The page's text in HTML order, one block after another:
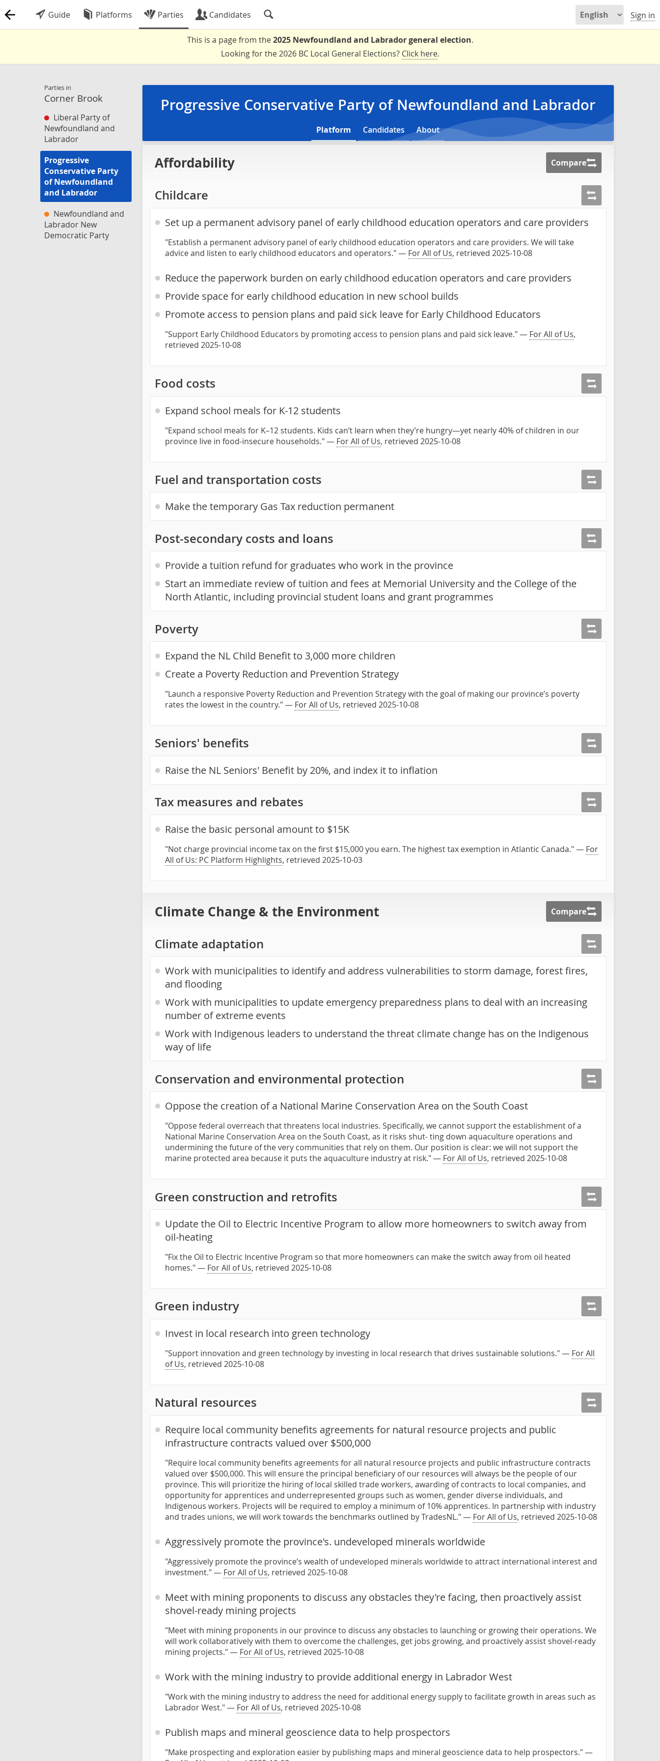
Guide Platforms Parties Candidates Sign in
This is a page from the2025 Newfoundland and Labrador general election.
Looking for the 2026 BC Local General Elections? Click here.
Parties in
Corner Brook
Liberal Party of
Newfoundland and
Labrador
Progressive
Conservative Party
of Newfoundland
and Labrador
Newfoundland and
Labrador New
Democratic Party
Progressive Conservative Party of Newfoundland and Labrador
Platform Candidates About
Affordability Compare
Childcare
Set up a permanent advisory panel of early childhood education operators and care providers
"Establish a permanent advisory panel of early childhood education operators and care providers. We will take
advice and listen to early childhood educators and operators." — For All of Us, retrieved 2025-10-08
Reduce the paperwork burden on early childhood education operators and care providers
Provide space for early childhood education in new school builds
Promote access to pension plans and paid sick leave for Early Childhood Educators
"Support Early Childhood Educators by promoting access to pension plans and paid sick leave." — For All of Us,
retrieved 2025-10-08
Food costs
Expand school meals for K-12 students
"Expand school meals for K–12 students. Kids can’t learn when they’re hungry—yet nearly 40% of children in our
province live in food-insecure households." — For All of Us, retrieved 2025-10-08
Fuel and transportation costs
Make the temporary Gas Tax reduction permanent
Post-secondary costs and loans
Provide a tuition refund for graduates who work in the province
Start an immediate review of tuition and fees at Memorial University and the College of the
North Atlantic, including provincial student loans and grant programmes
Poverty
Expand the NL Child Benefit to 3,000 more children
Create a Poverty Reduction and Prevention Strategy
"Launch a responsive Poverty Reduction and Prevention Strategy with the goal of making our province’s poverty
rates the lowest in the country." — For All of Us, retrieved 2025-10-08
Seniors' benefits
Raise the NL Seniors' Benefit by 20%, and index it to inflation
Tax measures and rebates
Raise the basic personal amount to $15K
"Not charge provincial income tax on the first $15,000 you earn. The highest tax exemption in Atlantic Canada." — For
All of Us: PC Platform Highlights, retrieved 2025-10-03
Climate Change & the Environment Compare
Climate adaptation
Work with municipalities to identify and address vulnerabilities to storm damage, forest fires,
and flooding
Work with municipalities to update emergency preparedness plans to deal with an increasing
number of extreme events
Work with Indigenous leaders to understand the threat climate change has on the Indigenous
way of life
Conservation and environmental protection
Oppose the creation of a National Marine Conservation Area on the South Coast
"Oppose federal overreach that threatens local industries. Specifically, we cannot support the establishment of a
National Marine Conservation Area on the South Coast, as it risks shut- ting down aquaculture operations and
undermining the future of the very communities that rely on them. Our position is clear: we will not support the
marine protected area because it puts the aquaculture industry at risk." — For All of Us, retrieved 2025-10-08
Green construction and retrofits
Update the Oil to Electric Incentive Program to allow more homeowners to switch away from
oil-heating
"Fix the Oil to Electric Incentive Program so that more homeowners can make the switch away from oil heated
homes." — For All of Us, retrieved 2025-10-08
Green industry
Invest in local research into green technology
"Support innovation and green technology by investing in local research that drives sustainable solutions." — For All
of Us, retrieved 2025-10-08
Natural resources
Require local community benefits agreements for natural resource projects and public
infrastructure contracts valued over $500,000
"Require local community benefits agreements for all natural resource projects and public infrastructure contracts
valued over $500,000. This will ensure the principal beneficiary of our resources will always be the people of our
province. This will prioritize the hiring of local skilled trade workers, awarding of contracts to local companies, and
opportunity for apprentices and underrepresented groups such as women, gender diverse individuals, and
Indigenous workers. Projects will be required to employ a minimum of 10% apprentices. In partnership with industry
and trades unions, we will work towards the benchmarks outlined by TradesNL." — For All of Us, retrieved 2025-10-08
Aggressively promote the province's. undeveloped minerals worldwide
"Aggressively promote the province’s wealth of undeveloped minerals worldwide to attract international interest and
investment." — For All of Us, retrieved 2025-10-08
Meet with mining proponents to discuss any obstacles they're facing, then proactively assist
shovel-ready mining projects
"Meet with mining proponents in our province to discuss any obstacles to launching or growing their operations. We
will work collaboratively with them to overcome the challenges, get jobs growing, and proactively assist shovel-ready
mining projects." — For All of Us, retrieved 2025-10-08
Work with the mining industry to provide additional energy in Labrador West
"Work with the mining industry to address the need for additional energy supply to facilitate growth in areas such as
Labrador West." — For All of Us, retrieved 2025-10-08
Publish maps and mineral geoscience data to help prospectors
"Make prospecting and exploration easier by publishing maps and mineral geoscience data to help prospectors." —